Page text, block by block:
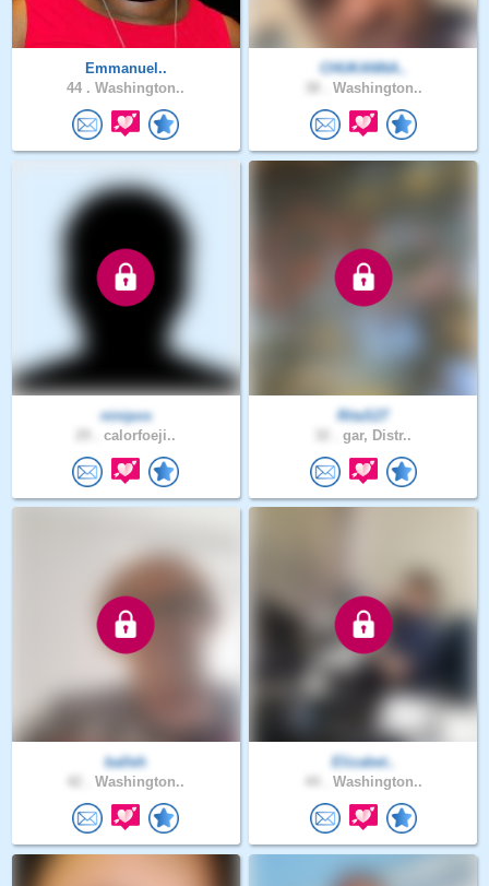
Emmanuel..
44 . Washington..
CHUKANNA..
Washington..
ninipos
calorfoeji..
RitaS27
gar, Distr..
balleh
Washington..
Elizabet..
Washington..